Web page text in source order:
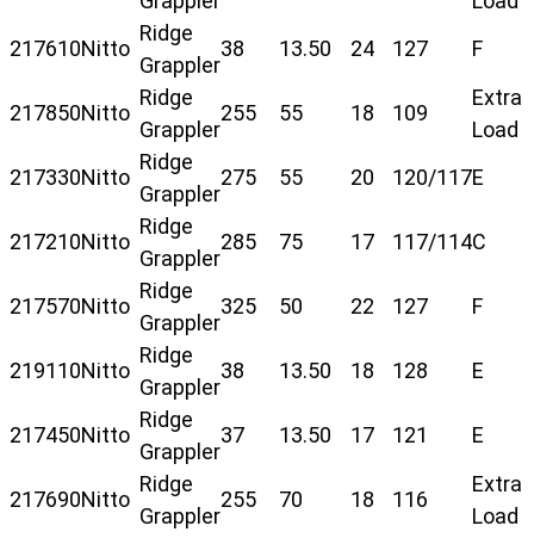
217610Nitto
Ridge
Grappler
38 13.50 24 127 F
217850Nitto
Ridge
Grappler
255 55 18 109
Extra
Load
217330Nitto
Ridge
Grappler
275 55 20 120/117E
217210Nitto
Ridge
Grappler
285 75 17 117/114C
217570Nitto
Ridge
Grappler
325 50 22 127 F
219110Nitto
Ridge
Grappler
38 13.50 18 128 E
217450Nitto
Ridge
Grappler
37 13.50 17 121 E
217690Nitto
Ridge
Grappler
255 70 18 116
Extra
Load